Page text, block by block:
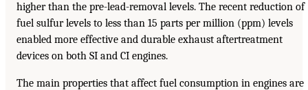
higher than the pre-lead-removal levels. The recent reduction of
fuel sulfur levels to less than 15 parts per million (ppm) levels
enabled more effective and durable exhaust aftertreatment
devices on both SI and CI engines.
The main properties that affect fuel consumption in engines are